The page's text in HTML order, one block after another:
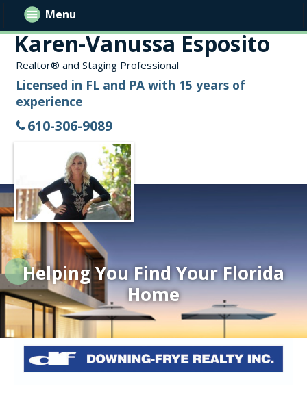
Karen-Vanussa Esposito
Realtor® and Staging Professional
Licensed in FL and PA with 15 years of
experience
610-306-9089
Helping You Find Your Florida
Home
Menu